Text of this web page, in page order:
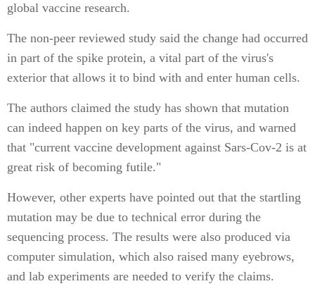
global vaccine research.
The non-peer reviewed study said the change had occurred
in part of the spike protein, a vital part of the virus's
exterior that allows it to bind with and enter human cells.
The authors claimed the study has shown that mutation
can indeed happen on key parts of the virus, and warned
that "current vaccine development against Sars-Cov-2 is at
great risk of becoming futile."
However, other experts have pointed out that the startling
mutation may be due to technical error during the
sequencing process. The results were also produced via
computer simulation, which also raised many eyebrows,
and lab experiments are needed to verify the claims.